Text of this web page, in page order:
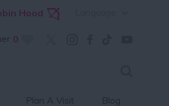
Hood
0
Plan A Visit Blog